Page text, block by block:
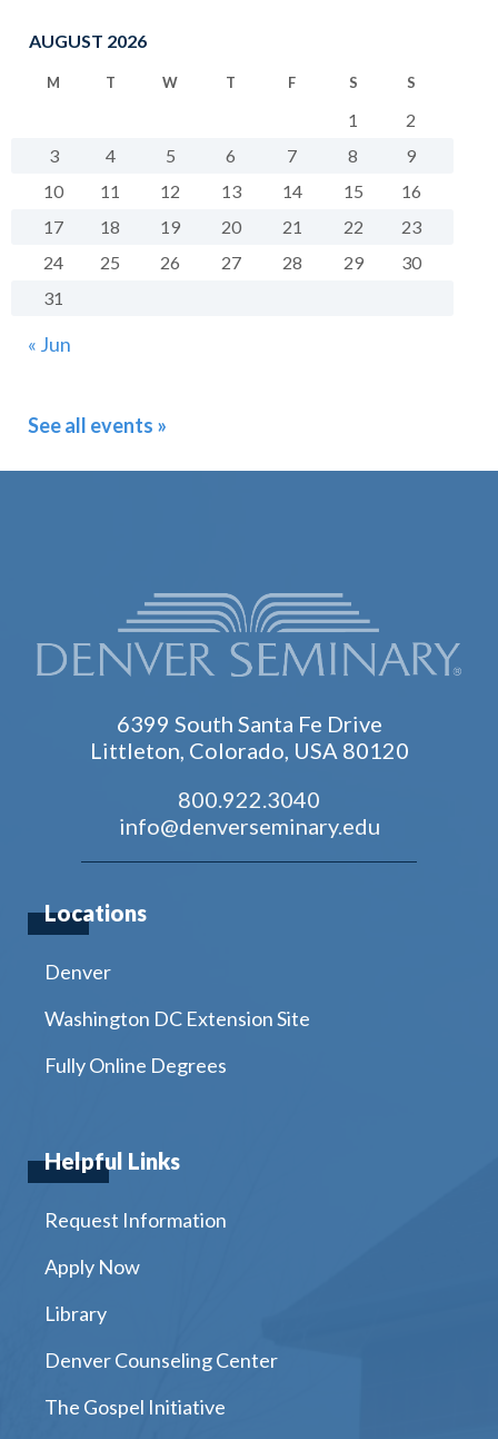
AUGUST 2026
M T W T F S S
« Jun
1
2
3
4 5 6 7 8
9
10
11 12 13 14 15
16
17
18 19 20 21 22
23
24
25 26 27 28 29
30
31
See all events »
6399 South Santa Fe Drive
Littleton, Colorado, USA 80120
800.922.3040
info@denverseminary.edu
Locations
Denver
Washington DC Extension Site
Fully Online Degrees
Helpful Links
Request Information
Apply Now
Library
Denver Counseling Center
The Gospel Initiative